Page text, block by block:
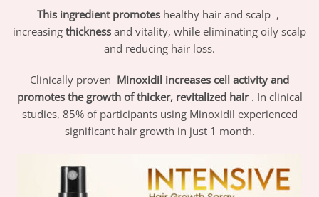
This ingredient promotes healthy hair and scalp ,
increasing thickness and vitality, while eliminating oily scalp
and reducing hair loss.
Clinically proven Minoxidil increases cell activity and
promotes the growth of thicker, revitalized hair. In clinical
studies, 85% of participants using Minoxidil experienced
significant hair growth in just 1 month.